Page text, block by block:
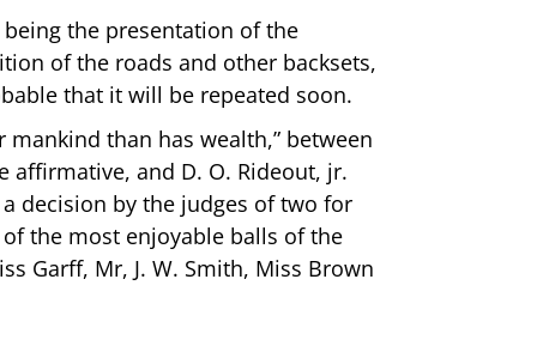
the presentation of the
of the roads and other backsets,
that it will be repeated soon.
than has wealth,” between
affirmative, and D. O. Rideout, jr.
decision by the judges of two for
the most enjoyable balls of the
Garff, Mr, J. W. Smith, Miss Brown